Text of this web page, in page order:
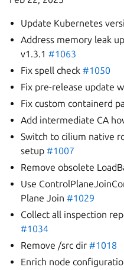
Update Kubernetes
Address memory leak
v1.3.1#1063
Fix spell check#1050
Fix pre-release update
Fix custom containerd
Add intermediate CA
Switch to cilium native
setup#1007
Remove obsolete
Use
Plane Join#1029
Collect all inspection
#1034
Remove /src dir#1018
Enrich node